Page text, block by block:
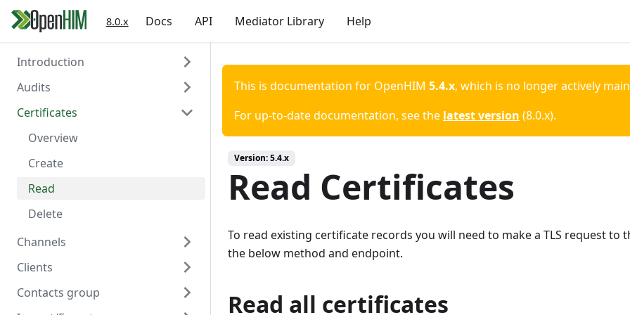
8.0.x Docs API Mediator Library Help
Introduction
Welcome
Authentication
Audits
Overview
Create
Read
Certificates
Overview
Create
Read
Delete
Channels
Overview
Create
Clients
Overview
Contacts group
This is documentation for OpenHIM 5.4.x, which is no longer actively
For up-to-date documentation, see the latest version (8.0.x).
Version:5.4.x
Read Certificates
To read existing certificate records you will need to make a TLS request to
the below method and endpoint.
Read all certificates